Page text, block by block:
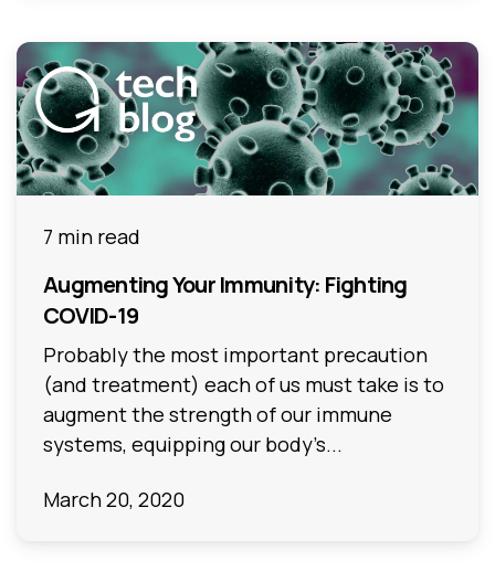
7 min read
Augmenting Your Immunity: Fighting
COVID-19
Probably the most important precaution
(and treatment) each of us must take is to
augment the strength of our immune
systems, equipping our body’s...
March 20, 2020